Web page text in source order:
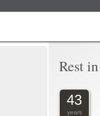
Rest
43
years